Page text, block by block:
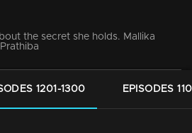
the secret she holds. Mallika
1201-1300 EPISODES